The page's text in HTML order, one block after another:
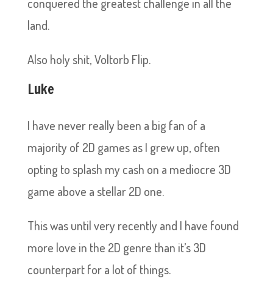
land.
Also holy shit, Voltorb Flip.
Luke
I have never really been a big fan of a
majority of 2D games as I grew up, often
opting to splash my cash on a mediocre 3D
game above a stellar 2D one.
This was until very recently and I have found
more love in the 2D genre than it’s 3D
counterpart for a lot of things.